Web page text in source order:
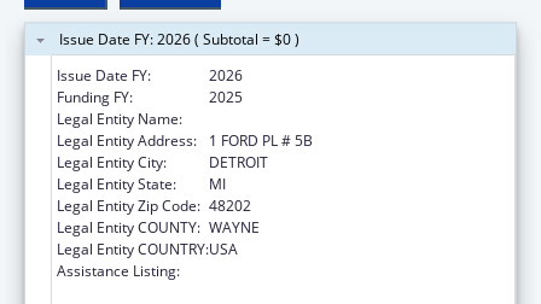
Issue Date FY: 2026 ( Subtotal = $0 )
Issue Date FY:
2026
Funding FY:
2025
Legal Entity Name:
Legal Entity Address:
1 FORD PL # 5B
Legal Entity City:
DETROIT
Legal Entity State:
MI
Legal Entity Zip Code: 48202
Legal Entity COUNTY: WAYNE
Legal Entity COUNTRY:USA
Assistance Listing: